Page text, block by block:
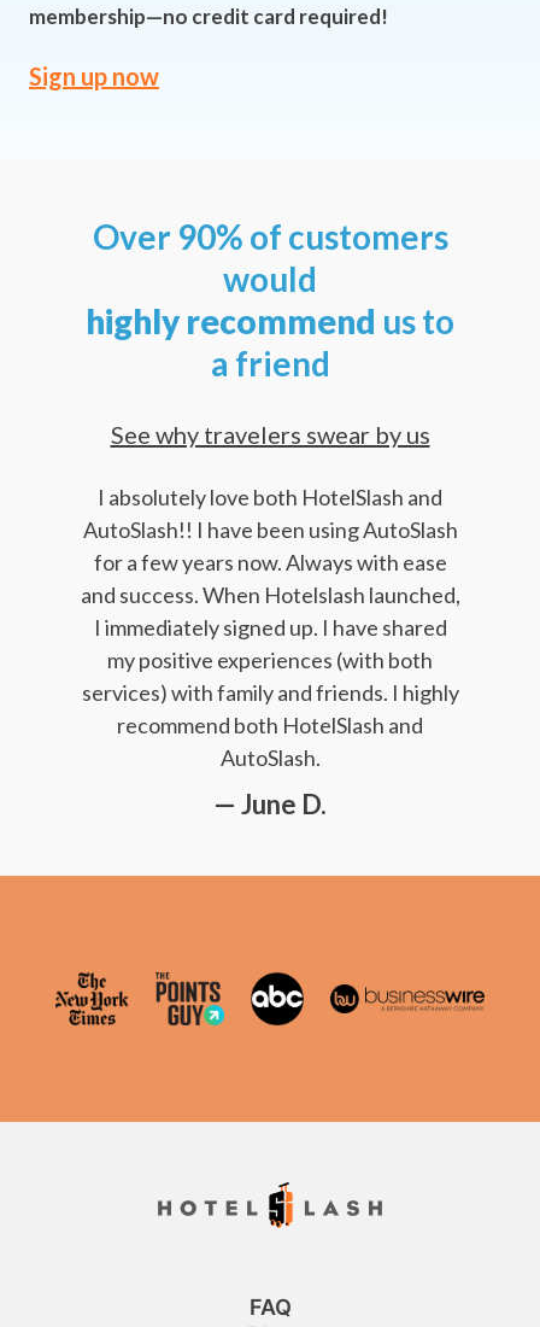
membership—no credit card required!
Sign up now
Over 90% of customers
would
highly recommend us to
a friend
See why travelers swear by us
I absolutely love both HotelSlash and
AutoSlash!! I have been using AutoSlash
for a few years now. Always with ease
and success. When Hotelslash launched,
I immediately signed up. I have shared
my positive experiences (with both
services) with family and friends. I highly
recommend both HotelSlash and
AutoSlash.
— June D.
FAQ